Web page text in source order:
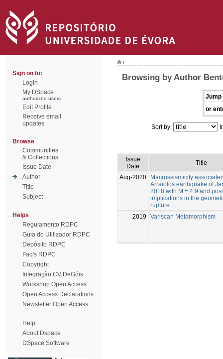
Sign on to:
Login
My DSpace
authorized users
Edit Profile
Receive email
updates
Browse
Communities
& Collections
Issue Date
Author
Title
Subject
Helps
Regulamento RDPC
Guia do Utilizador RDPC
Depósito RDPC
Faq's RDPC
Copyright
Integração CV DeGóis
Workshop Open Access
Open Access Declarations
Newsletter Open Access
Help
About Dspace
DSpace Software
/
Browsing by Author
Jump
or
Sort by:
Issue
Date
Title
Aug-2020
Macrossismicity
Arraiolos earthquake of
2018 with M = 4.9 and
implications in the
rupture
2019
Variscan Metamorphism